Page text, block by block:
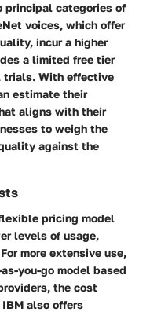
principal categories of
voices, which offer
incur a higher
a limited free tier
trials. With effective
estimate their
aligns with their
to weigh the
against the
pricing model
levels of usage,
more extensive use,
you-go model based
the cost
also offers